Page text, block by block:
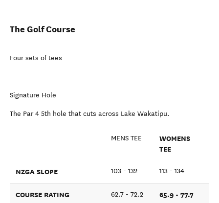
The Golf Course
Four sets of tees
Signature Hole
The Par 4 5th hole that cuts across Lake Wakatipu.
MENS TEE
WOMENS
TEE
NZGA SLOPE 103 - 132 113 - 134
COURSE RATING 62.7 - 72.2 65.9 - 77.7